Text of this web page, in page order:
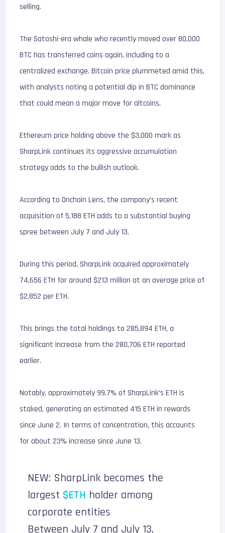
selling.
The Satoshi-era whale who recently moved over 80,000
BTC has transferred coins again, including to a
centralized exchange. Bitcoin price plummeted amid this,
with analysts noting a potential dip in BTC dominance
that could mean a major move for altcoins.
Ethereum price holding above the $3,000 mark as
SharpLink continues its aggressive accumulation
strategy adds to the bullish outlook.
According to Onchain Lens, the company’s recent
acquisition of 5,188 ETH adds to a substantial buying
spree between July 7 and July 13.
During this period, SharpLink acquired approximately
74,656 ETH for around $213 million at an average price of
$2,852 per ETH.
This brings the total holdings to 285,894 ETH, a
significant increase from the 280,706 ETH reported
earlier.
Notably, approximately 99.7% of SharpLink’s ETH is
staked, generating an estimated 415 ETH in rewards
since June 2. In terms of concentration, this accounts
for about 23% increase since June 13.
NEW: SharpLink becomes the
largest $ETH holder among
corporate entities
Between July 7 and July 13,